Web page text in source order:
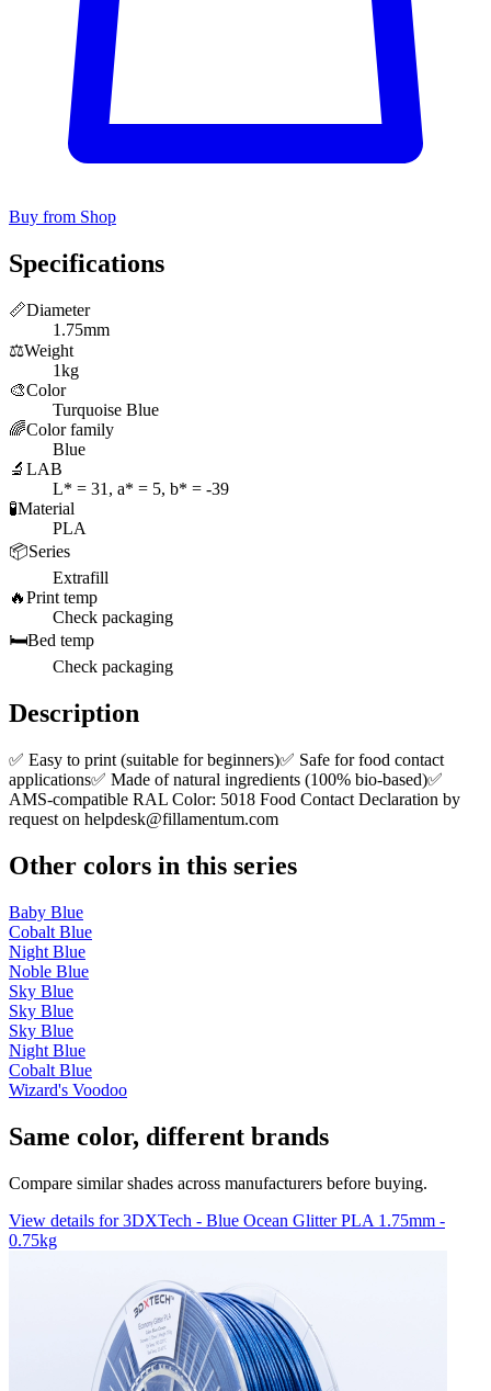
Buy from Shop
Specifications
📏Diameter
1.75mm
⚖️Weight
1kg
🎨Color
Turquoise Blue
🌈Color family
Blue
🔬 LAB
L* = 31, a* = 5, b* = -39
🧪Material
PLA
📦Series
Extrafill
🔥Print temp
Check packaging
🛏️Bed temp
Check packaging
Description
✅ Easy to print (suitable for beginners)✅ Safe for food contact
applications✅ Made of natural ingredients (100% bio-based)✅
AMS-compatible RAL Color: 5018 Food Contact Declaration by
request on helpdesk@fillamentum.com
Other colors in this series
Baby Blue
Cobalt Blue
Night Blue
Noble Blue
Sky Blue
Sky Blue
Sky Blue
Night Blue
Cobalt Blue
Wizard's Voodoo
Same color, different brands
Compare similar shades across manufacturers before buying.
View details for 3DXTech - Blue Ocean Glitter PLA 1.75mm -
0.75kg